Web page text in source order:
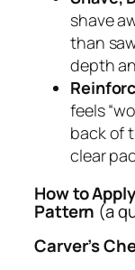
shave
than
depth
feels
back of
clear
How to
Pattern (a
Carver’s